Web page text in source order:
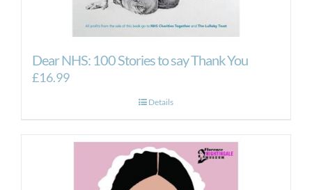
Dear NHS: 100 Stories to say Thank You
£16.99
Details